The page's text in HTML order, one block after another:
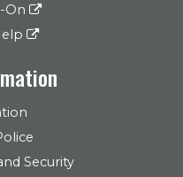
On
Security